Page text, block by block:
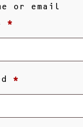
or email
*Required
*Required